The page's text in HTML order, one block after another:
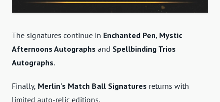
The signatures continue in Enchanted Pen, Mystic
Afternoons Autographs and Spellbinding Trios
Autographs.
Finally, Merlin's Match Ball Signatures returns with
limited auto-relic editions.